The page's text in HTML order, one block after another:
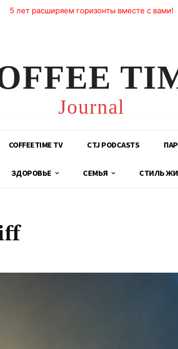
5 лет расширяем горизонты вместе с вами!
Journal
COFFEETIME TV CTJ PODCASTS
ЗДОРОВЬЕ СЕМЬЯ СТИЛЬ